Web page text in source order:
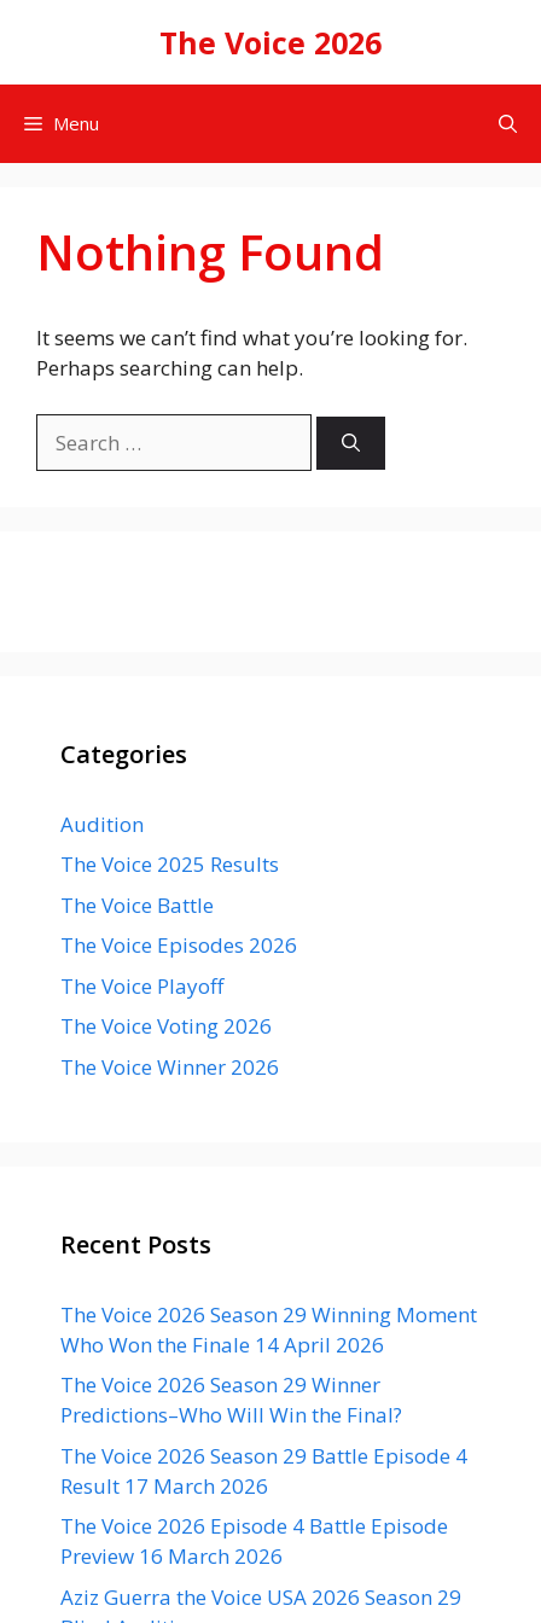
The Voice 2026
Menu
Nothing Found
It seems we can’t find what you’re looking for.
Perhaps searching can help.
for:
Categories
Audition
The Voice 2025 Results
The Voice Battle
The Voice Episodes 2026
The Voice Playoff
The Voice Voting 2026
The Voice Winner 2026
Recent Posts
The Voice 2026 Season 29 Winning Moment
Who Won the Finale 14 April 2026
The Voice 2026 Season 29 Winner
Predictions–Who Will Win the Final?
The Voice 2026 Season 29 Battle Episode 4
Result 17 March 2026
The Voice 2026 Episode 4 Battle Episode
Preview 16 March 2026
Aziz Guerra the Voice USA 2026 Season 29